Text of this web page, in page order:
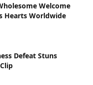
Welcome
Hearts Worldwide
Defeat Stuns